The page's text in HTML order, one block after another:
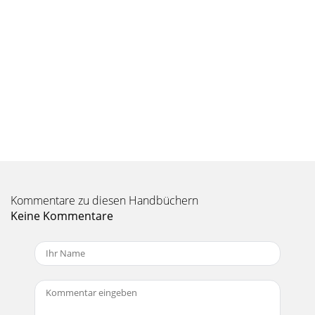
formats. Progressive JPEG images are no
2 3Non Protected Internet Video Content 299 VIDEO -
Creating MPEG4 video files with your computer 31How to
Seite 13 - 6.5 Installing Windows Media
Kommentare zu diesen Handbüchern
Keine Kommentare